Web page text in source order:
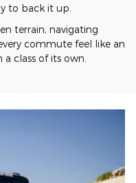
to back it up.
terrain, navigating
commute feel like an
class of its own.